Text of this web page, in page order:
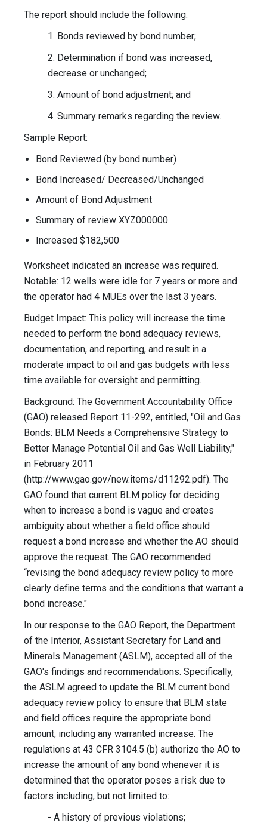
The report should include the following:
1. Bonds reviewed by bond number;
2. Determination if bond was increased,
decrease or unchanged;
3. Amount of bond adjustment; and
4. Summary remarks regarding the review.
Sample Report:
Bond Reviewed (by bond number)
Bond Increased/ Decreased/Unchanged
Amount of Bond Adjustment
Summary of review XYZ000000
Increased $182,500
Worksheet indicated an increase was required.
Notable: 12 wells were idle for 7 years or more and
the operator had 4 MUEs over the last 3 years.
Budget Impact: This policy will increase the time
needed to perform the bond adequacy reviews,
documentation, and reporting, and result in a
moderate impact to oil and gas budgets with less
time available for oversight and permitting.
Background: The Government Accountability Office
(GAO) released Report 11-292, entitled, "Oil and Gas
Bonds: BLM Needs a Comprehensive Strategy to
Better Manage Potential Oil and Gas Well Liability,"
in February 2011
(http://www.gao.gov/new.items/d11292.pdf). The
GAO found that current BLM policy for deciding
when to increase a bond is vague and creates
ambiguity about whether a field office should
request a bond increase and whether the AO should
approve the request. The GAO recommended
“revising the bond adequacy review policy to more
clearly define terms and the conditions that warrant a
bond increase."
In our response to the GAO Report, the Department
of the Interior, Assistant Secretary for Land and
Minerals Management (ASLM), accepted all of the
GAO's findings and recommendations. Specifically,
the ASLM agreed to update the BLM current bond
adequacy review policy to ensure that BLM state
and field offices require the appropriate bond
amount, including any warranted increase. The
regulations at 43 CFR 3104.5 (b) authorize the AO to
increase the amount of any bond whenever it is
determined that the operator poses a risk due to
factors including, but not limited to:
- A history of previous violations;